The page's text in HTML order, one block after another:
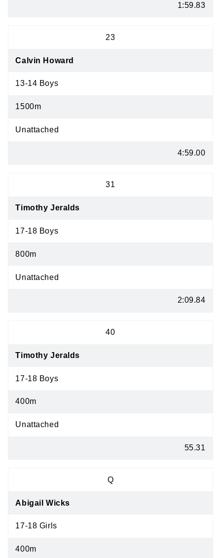
1:59.83
23
Calvin Howard
13-14 Boys
1500m
Unattached
4:59.00
31
Timothy Jeralds
17-18 Boys
800m
Unattached
2:09.84
40
Timothy Jeralds
17-18 Boys
400m
Unattached
55.31
Q
Abigail Wicks
17-18 Girls
400m